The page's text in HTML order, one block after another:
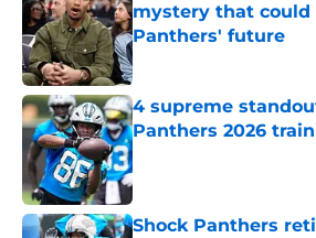
mystery that could
Panthers' future
Published by on Invalid Date
4 supreme
Panthers 2026
Published by on Invalid Date
Shock Panthers